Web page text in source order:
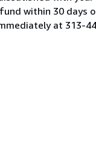
within 30 days
at 313-